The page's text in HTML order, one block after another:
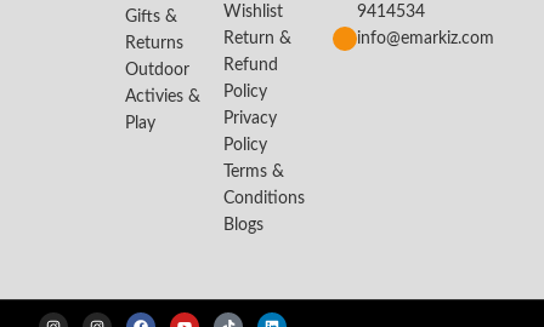
Gifts &
Returns
Outdoor
Activies &
Play
Wishlist
Return &
Refund
Policy
Privacy
Policy
Terms &
Conditions
Blogs
9414534
info@emarkiz.com